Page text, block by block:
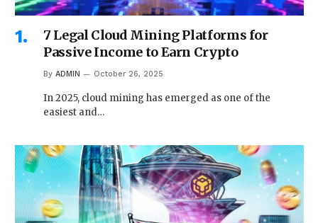
7 Legal Cloud Mining Platforms for
Passive Income to Earn Crypto
By ADMIN October 26, 2025
In 2025, cloud mining has emerged as one of the
easiest and…